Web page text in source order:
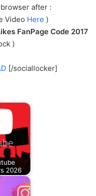
after :
Video Here )
FanPage Code 2017
)
[/sociallocker]
2026